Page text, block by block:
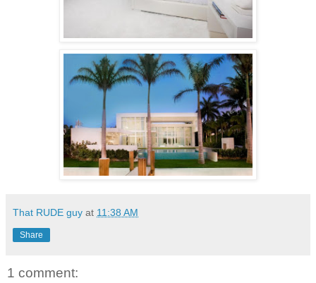
That RUDE guy at 11:38 AM
Share
1 comment: